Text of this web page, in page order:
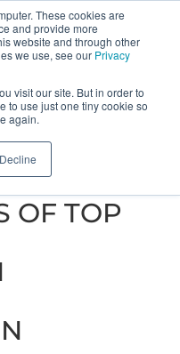
These cookies are
and provide more
website and through other
we use, see our Privacy
visit our site. But in order to
to use just one tiny cookie so
again.
Decline
Get a Proposal
OF TOP